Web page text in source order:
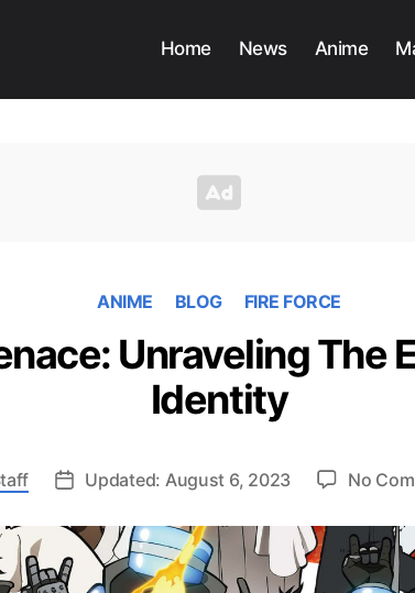
Home News Anime
ANIME BLOG FIRE FORCE
Unraveling The
Identity
Updated: August 6, 2023 No